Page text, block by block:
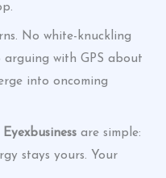
No white-knuckling
with GPS about
into oncoming
are simple:
stays yours. Your